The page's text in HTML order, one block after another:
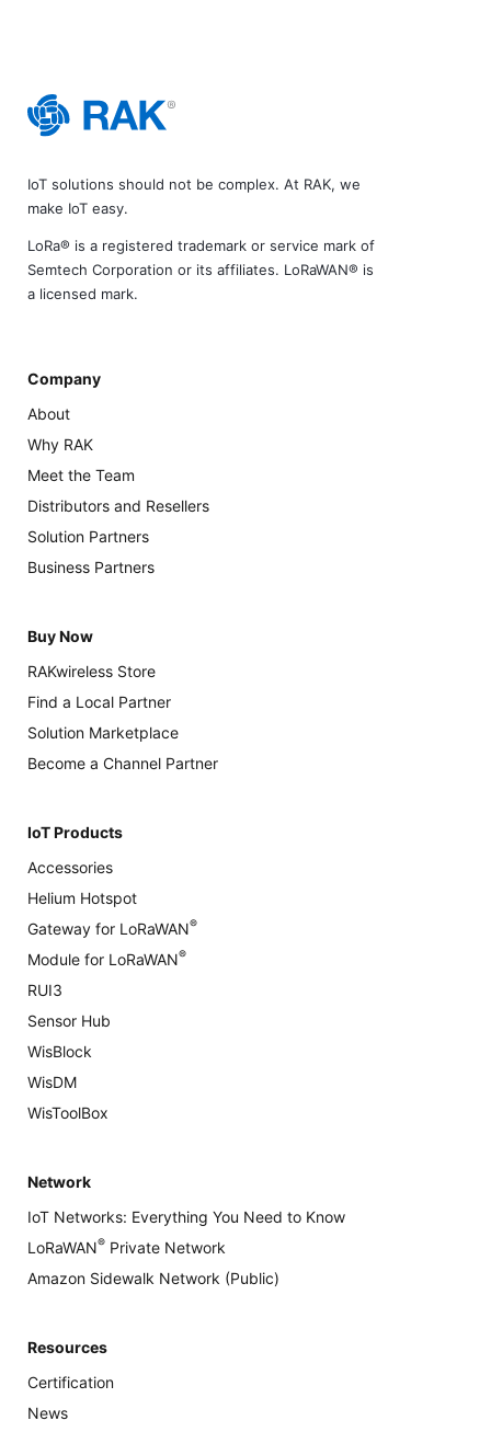
IoT solutions should not be complex. At RAK, we
make IoT easy.
LoRa® is a registered trademark or service mark of
Semtech Corporation or its affiliates. LoRaWAN® is
a licensed mark.
Company
About
Why RAK
Meet the Team
Distributors and Resellers
Solution Partners
Business Partners
Buy Now
RAKwireless Store
Find a Local Partner
Solution Marketplace
Become a Channel Partner
IoT Products
Accessories
Helium Hotspot
Gateway for LoRaWAN®
Module for LoRaWAN®
RUI3
Sensor Hub
WisBlock
WisDM
WisToolBox
Network
IoT Networks: Everything You Need to Know
LoRaWAN® Private Network
Amazon Sidewalk Network (Public)
Resources
Certification
News